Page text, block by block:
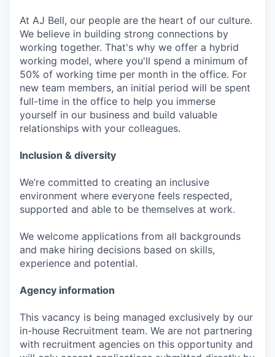
At AJ Bell, our people are the heart of our culture.
We believe in building strong connections by
working together. That's why we offer a hybrid
working model, where you'll spend a minimum of
50% of working time per month in the office. For
new team members, an initial period will be spent
full-time in the office to help you immerse
yourself in our business and build valuable
relationships with your colleagues.
Inclusion & diversity
We’re committed to creating an inclusive
environment where everyone feels respected,
supported and able to be themselves at work.
We welcome applications from all backgrounds
and make hiring decisions based on skills,
experience and potential.
Agency information
This vacancy is being managed exclusively by our
in-house Recruitment team. We are not partnering
with recruitment agencies on this opportunity and